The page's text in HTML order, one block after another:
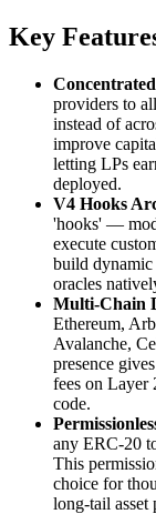
Key
providers to
instead of
improve
letting LPs
deployed.
V4 Hooks
'hooks' —
execute
build
oracles
Multi-Chain
Ethereum,
Avalanche,
presence
fees on Layer
code.
any ERC-20
This
choice for
long-tail asset